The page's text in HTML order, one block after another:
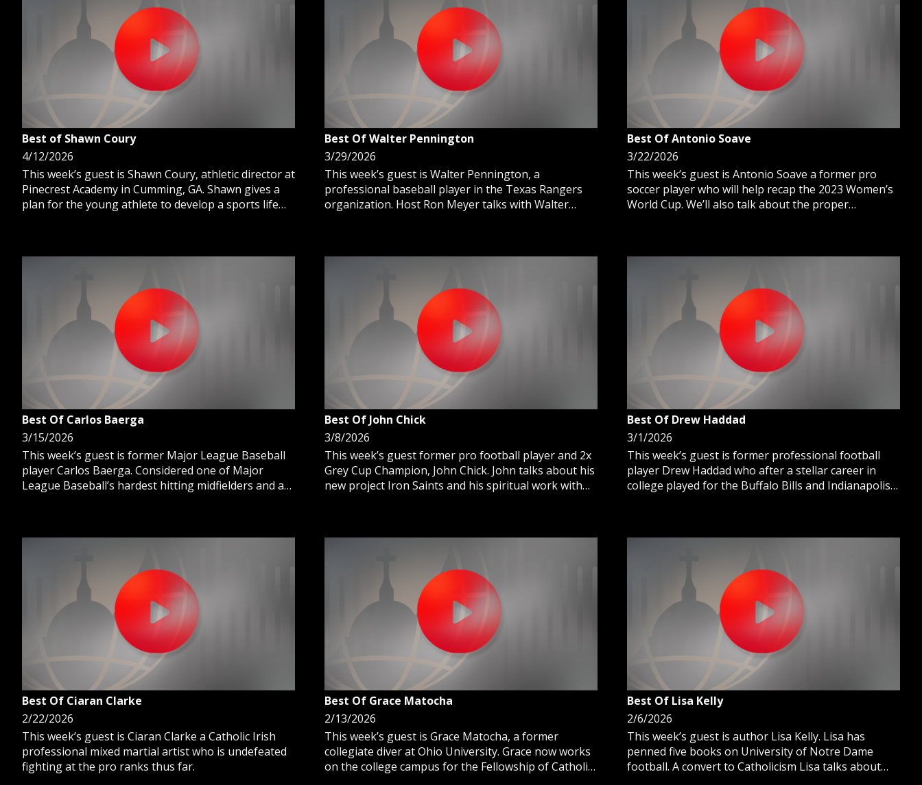
Best of Shawn Coury
4/12/2026
This week’s guest is Shawn Coury, athletic director at
Pinecrest Academy in Cumming, GA. Shawn gives a
plan for the young athlete to develop a sports life
Best Of Walter Pennington
3/29/2026
This week’s guest is Walter Pennington, a
professional baseball player in the Texas Rangers
organization. Host Ron Meyer talks with Walter
Best Of Antonio Soave
3/22/2026
This week’s guest is Antonio Soave a former pro
soccer player who will help recap the 2023 Women’s
World Cup. We’ll also talk about the proper
Best Of Carlos Baerga
3/15/2026
This week’s guest is former Major League Baseball
player Carlos Baerga. Considered one of Major
League Baseball’s hardest hitting midfielders and a
Best Of John Chick
3/8/2026
This week’s guest former pro football player and 2x
Grey Cup Champion, John Chick. John talks about his
new project Iron Saints and his spiritual work with
Best Of Drew Haddad
3/1/2026
This week’s guest is former professional football
player Drew Haddad who after a stellar career in
college played for the Buffalo Bills and Indianapolis
Best Of Ciaran Clarke
2/22/2026
This week’s guest is Ciaran Clarke a Catholic Irish
professional mixed martial artist who is undefeated
fighting at the pro ranks thus far.
Best Of Grace Matocha
2/13/2026
This week’s guest is Grace Matocha, a former
collegiate diver at Ohio University. Grace now works
on the college campus for the Fellowship of Catholic
Best Of Lisa Kelly
2/6/2026
This week’s guest is author Lisa Kelly. Lisa has
penned five books on University of Notre Dame
football. A convert to Catholicism Lisa talks about